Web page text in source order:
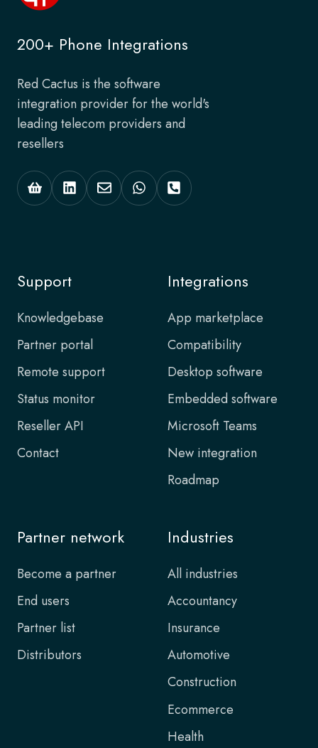
200+ Phone Integrations
Red Cactus is the software
integration provider for the world's
leading telecom providers and
resellers
Support
Knowledgebase
Partner portal
Remote support
Status monitor
Reseller API
Contact
Integrations
App marketplace
Compatibility
Desktop software
Embedded software
Microsoft Teams
New integration
Roadmap
Partner network
Become a partner
End users
Partner list
Distributors
Industries
All industries
Accountancy
Insurance
Automotive
Construction
Ecommerce
Health